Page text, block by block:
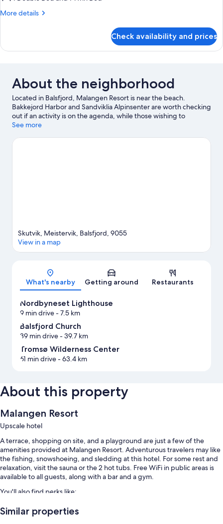
BEDROOMS,
More details
More
ROW
VIEW
Check availability and prices
About the neighborhood
Located in Balsfjord, Malangen Resort is near the beach.
Bakkejord Harbor and Sandviklia Alpinsenter are worth checking
out if an activity is on the agenda, while those wishing to
experience the area's natural beauty can explore Sandsvatnet
skiing, or check out other outdoor activities such as
See more
Map
Skutvik, Meistervik, Balsfjord, 9055
View in a map
What's nearby Getting around Restaurants
Nordbyneset Lighthouse
9 min drive- 7.5 km
Balsfjord Church
39 min drive- 39.7 km
Tromsø Wilderness Center
61 min drive- 63.4 km
About this property
Malangen Resort
Upscale hotel
A terrace, shopping on site, and a playground are just a few of the
amenities provided at Malangen Resort. Adventurous travelers may like
the fishing, snowshoeing, and sledding at this hotel. For some rest and
relaxation, visit the sauna or the 2 hot tubs. Free WiFi in public areas is
available to all guests, along with a bar and a gym.
You'll also find perks like:
Free self parking
Similar properties